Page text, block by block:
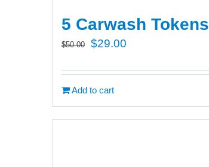
5 Carwash Tokens
$50.00
Original
was:
$50.00.
$29.00
is:
Add to cart